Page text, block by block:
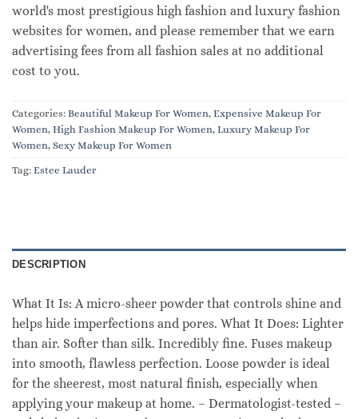
world's most prestigious high fashion and luxury fashion
websites for women, and please remember that we earn
advertising fees from all fashion sales at no additional
cost to you.
Categories: Beautiful Makeup For Women, Expensive Makeup For
Women, High Fashion Makeup For Women, Luxury Makeup For
Women, Sexy Makeup For Women
Tag: Estee Lauder
DESCRIPTION
What It Is: A micro-sheer powder that controls shine and
helps hide imperfections and pores. What It Does: Lighter
than air. Softer than silk. Incredibly fine. Fuses makeup
into smooth, flawless perfection. Loose powder is ideal
for the sheerest, most natural finish, especially when
applying your makeup at home. – Dermatologist-tested –